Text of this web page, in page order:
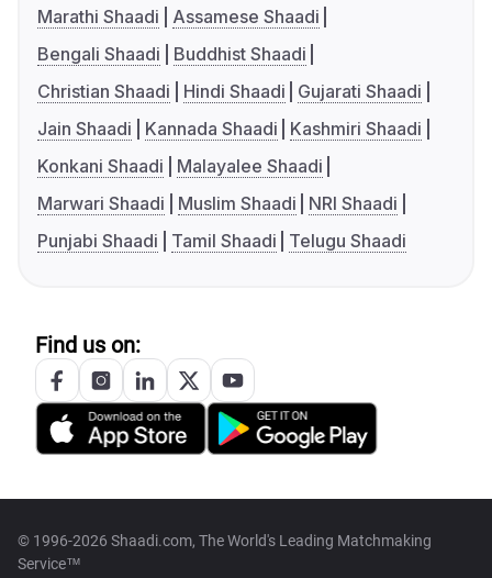
Marathi Shaadi
Assamese Shaadi
Bengali Shaadi
Buddhist Shaadi
Christian Shaadi
Hindi Shaadi
Gujarati Shaadi
Jain Shaadi
Kannada Shaadi
Kashmiri Shaadi
Konkani Shaadi
Malayalee Shaadi
Marwari Shaadi
Muslim Shaadi
NRI Shaadi
Punjabi Shaadi
Tamil Shaadi Telugu Shaadi
Find us on:
© 1996-2026 Shaadi.com, The World's Leading Matchmaking
Service™